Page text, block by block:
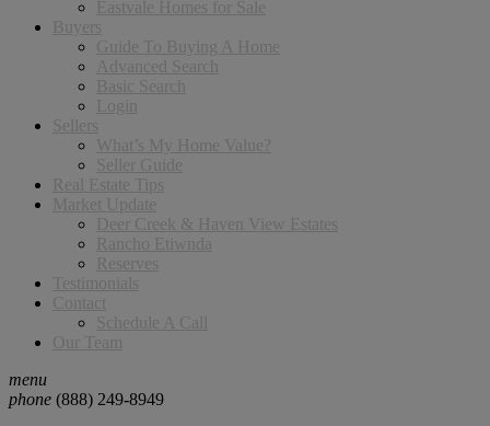
Eastvale Homes for Sale
Buyers
Guide To Buying A Home
Advanced Search
Basic Search
Login
Sellers
What’s My Home Value?
Seller Guide
Real Estate Tips
Market Update
Deer Creek & Haven View Estates
Rancho Etiwnda
Reserves
Testimonials
Contact
Schedule A Call
Our Team
menu
phone (888) 249-8949